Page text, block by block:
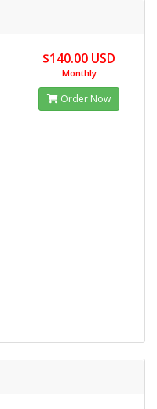
$140.00 USD
Monthly
Order Now